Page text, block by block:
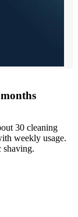
30 cleaning
weekly usage.
shaving.